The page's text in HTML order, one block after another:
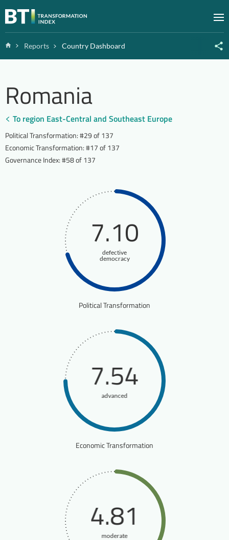
Zum Inhalt springen
HomeReports Country Dashboard
Romania
To region East-Central and Southeast Europe
Political Transformation:#29 of 137
Economic Transformation:#17 of 137
Governance Index:#58 of 137
7.10
defective
democracy
Political Transformation
7.54
advanced
Economic Transformation
4.81
moderate